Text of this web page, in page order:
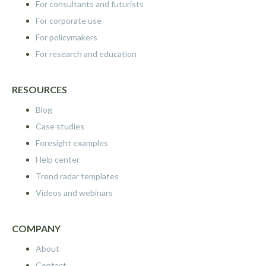
For consultants and futurists
For corporate use
For policymakers
For research and education
RESOURCES
Blog
Case studies
Foresight examples
Help center
Trend radar templates
Videos and webinars
COMPANY
About